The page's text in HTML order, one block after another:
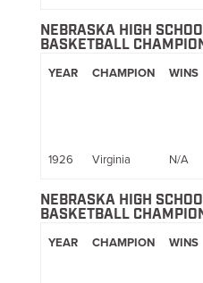
NEBRASKA HIGH
BASKETBALL
YEAR CHAMPION WINS
1926 Virginia N/A
NEBRASKA HIGH
BASKETBALL
YEAR CHAMPION WINS